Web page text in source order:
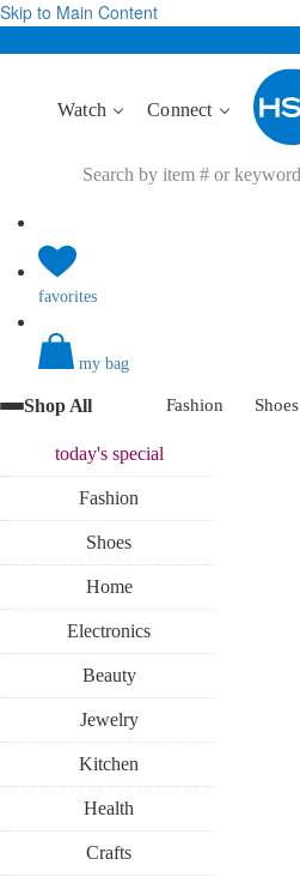
Skip to Main Content
Watch Connect
favorites
my bag
Shop All Fashion Shoes
today'sspecial
Fashion
Shoes
Home
Electronics
Beauty
Jewelry
Kitchen
Health
Crafts